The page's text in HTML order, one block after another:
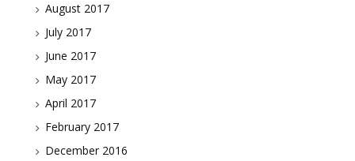
August 2017
July 2017
June 2017
May 2017
April 2017
February 2017
December 2016